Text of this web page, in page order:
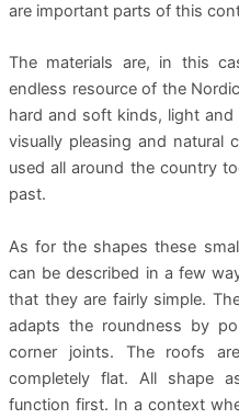
are important parts of this
The materials are, in this
endless resource of the
hard and soft kinds, light
visually pleasing and natural
used all around the country
past.
As for the shapes these
can be described in a few
that they are fairly simple.
adapts the roundness by
corner joints. The roofs
completely flat. All shape
function first. In a context